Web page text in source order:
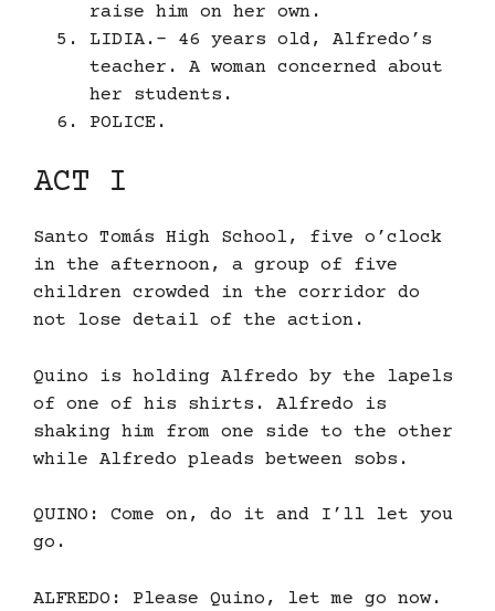
raise him on her own.
LIDIA.- 46 years old, Alfredo’s
teacher. A woman concerned about
her students.
POLICE.
ACT I
Santo Tomás High School, five o’clock
in the afternoon, a group of five
children crowded in the corridor do
not lose detail of the action.
Quino is holding Alfredo by the lapels
of one of his shirts. Alfredo is
shaking him from one side to the other
while Alfredo pleads between sobs.
QUINO: Come on, do it and I’ll let you
go.
ALFREDO: Please Quino, let me go now.